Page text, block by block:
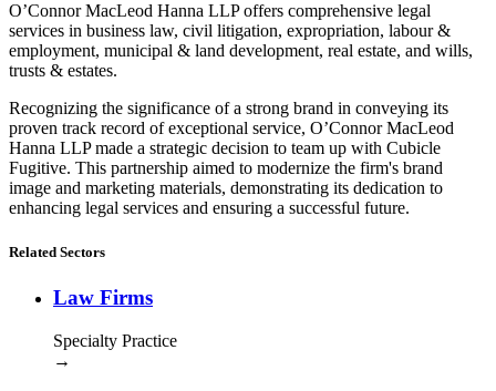
O’Connor MacLeod Hanna LLP offers comprehensive legal
services in business law, civil litigation, expropriation, labour &
employment, municipal & land development, real estate, and wills,
trusts & estates.
Recognizing the significance of a strong brand in conveying its
proven track record of exceptional service, O’Connor MacLeod
Hanna LLP made a strategic decision to team up with Cubicle
Fugitive. This partnership aimed to modernize the firm's brand
image and marketing materials, demonstrating its dedication to
enhancing legal services and ensuring a successful future.
Related Sectors
Law Firms
Specialty Practice
→